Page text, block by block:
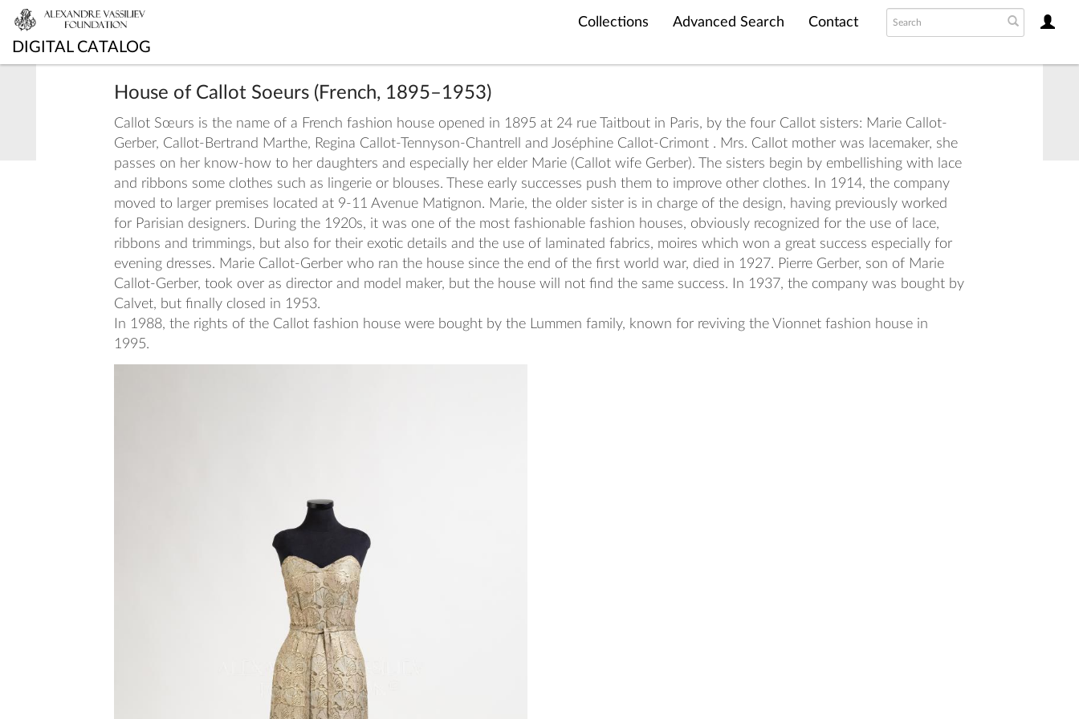
DIGITAL CATALOG
Collections Advanced Search Contact
House of Callot Soeurs (French, 1895–1953)
Callot Sœurs is the name of a French fashion house opened in 1895 at 24 rue Taitbout in Paris, by the four Callot sisters: Marie Callot-
Gerber, Callot-Bertrand Marthe, Regina Callot-Tennyson-Chantrell and Joséphine Callot-Crimont . Mrs. Callot mother was lacemaker, she
passes on her know-how to her daughters and especially her elder Marie (Callot wife Gerber). The sisters begin by embellishing with lace
and ribbons some clothes such as lingerie or blouses. These early successes push them to improve other clothes. In 1914, the company
moved to larger premises located at 9-11 Avenue Matignon. Marie, the older sister is in charge of the design, having previously worked
for Parisian designers. During the 1920s, it was one of the most fashionable fashion houses, obviously recognized for the use of lace,
ribbons and trimmings, but also for their exotic details and the use of laminated fabrics, moires which won a great success especially for
evening dresses. Marie Callot-Gerber who ran the house since the end of the first world war, died in 1927. Pierre Gerber, son of Marie
Callot-Gerber, took over as director and model maker, but the house will not find the same success. In 1937, the company was bought by
Calvet, but finally closed in 1953.
In 1988, the rights of the Callot fashion house were bought by the Lummen family, known for reviving the Vionnet fashion house in
1995.